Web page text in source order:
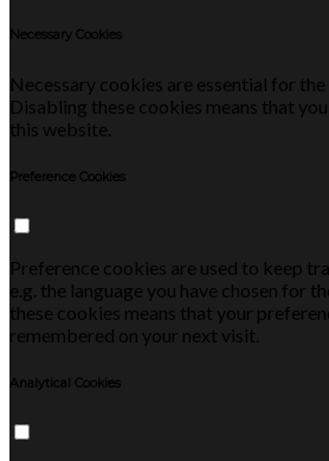
Necessary Cookies
Necessary cookies are essential for
Disabling these cookies means that
this website.
Preference Cookies
Preference cookies are used to keep
e.g. the language you have chosen for
these cookies means that your
remembered on your next visit.
Analytical Cookies